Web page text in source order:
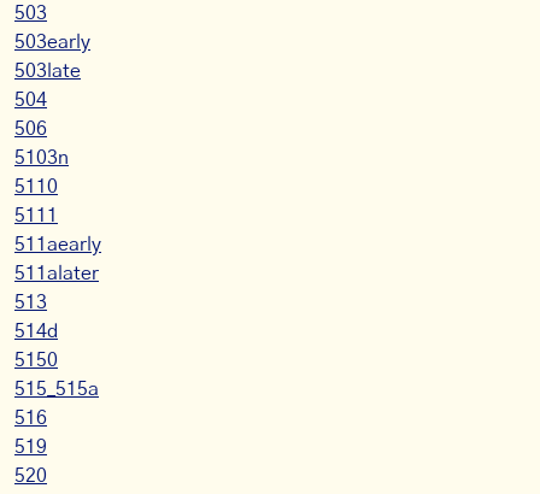
503
503early
503late
504
506
5103n
5110
5111
511aearly
511alater
513
514d
5150
515_515a
516
519
520